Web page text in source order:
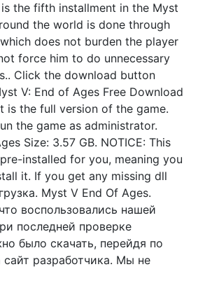
the fifth installment in the Myst
the world is done through
does not burden the player
force him to do unnecessary
Click the download button
V: End of Ages Free Download
is the full version of the game.
the game as administrator.
Size: 3.57 GB. NOTICE: This
installed for you, meaning you
it. If you get any missing dll
Myst V End Of Ages.
воспользовались нашей
последней проверке
было скачать, перейдя по
разработчика. Мы не